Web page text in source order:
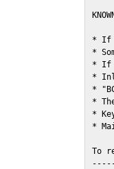
* If
*
* If
*
*
*
*
*
To
-----